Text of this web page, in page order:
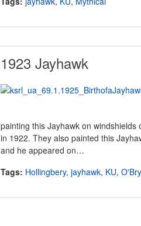
1923 Jayhawk
painting this Jayhawk on
in 1922. They also painted this
and he appeared on…
Tags: Hollingbery,jayhawk, KU,